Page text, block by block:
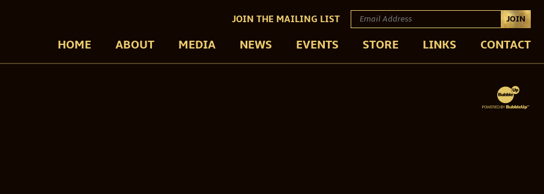
HOME ABOUT MEDIA NEWS EVENTS STORE LINKS CONTACT
JOIN THE MAILING LIST JOIN